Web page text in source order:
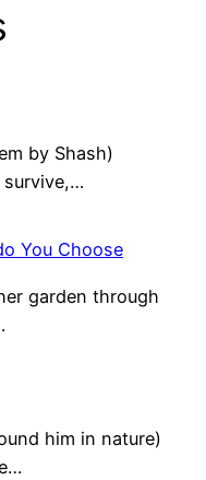
by Shash)
survive,…
You Choose
garden through
him in nature)